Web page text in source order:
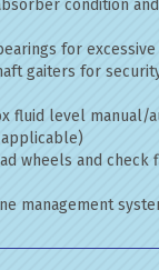
condition
for
gaiters for
fluid level manual/
wheels and check
management